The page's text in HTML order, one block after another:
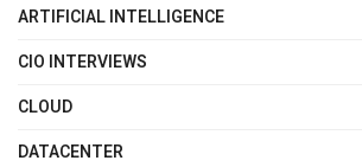
ARTIFICIAL INTELLIGENCE
CIO INTERVIEWS
CLOUD
DATACENTER